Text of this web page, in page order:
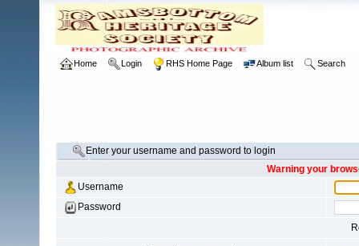
Home Login RHS Home Page Album list Search
Enter your username and password to login
Warning your
Username
Password